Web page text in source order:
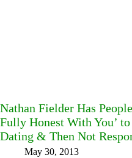
Nathan Fielder Has
Fully Honest With You’
Dating & Then Not
May 30, 2013